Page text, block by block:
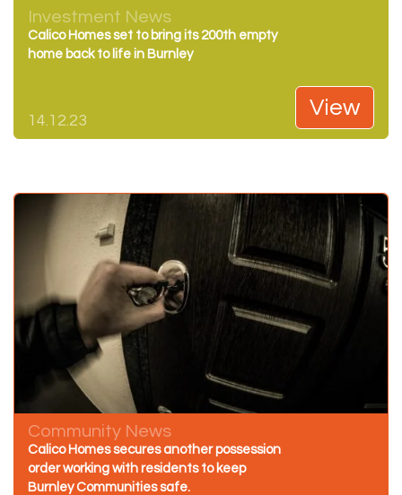
Investment News
Calico Homes set to bring its 200th empty
home back to life in Burnley
14.12.23
View
Community News
Calico Homes secures another possession
order working with residents to keep
Burnley Communities safe.